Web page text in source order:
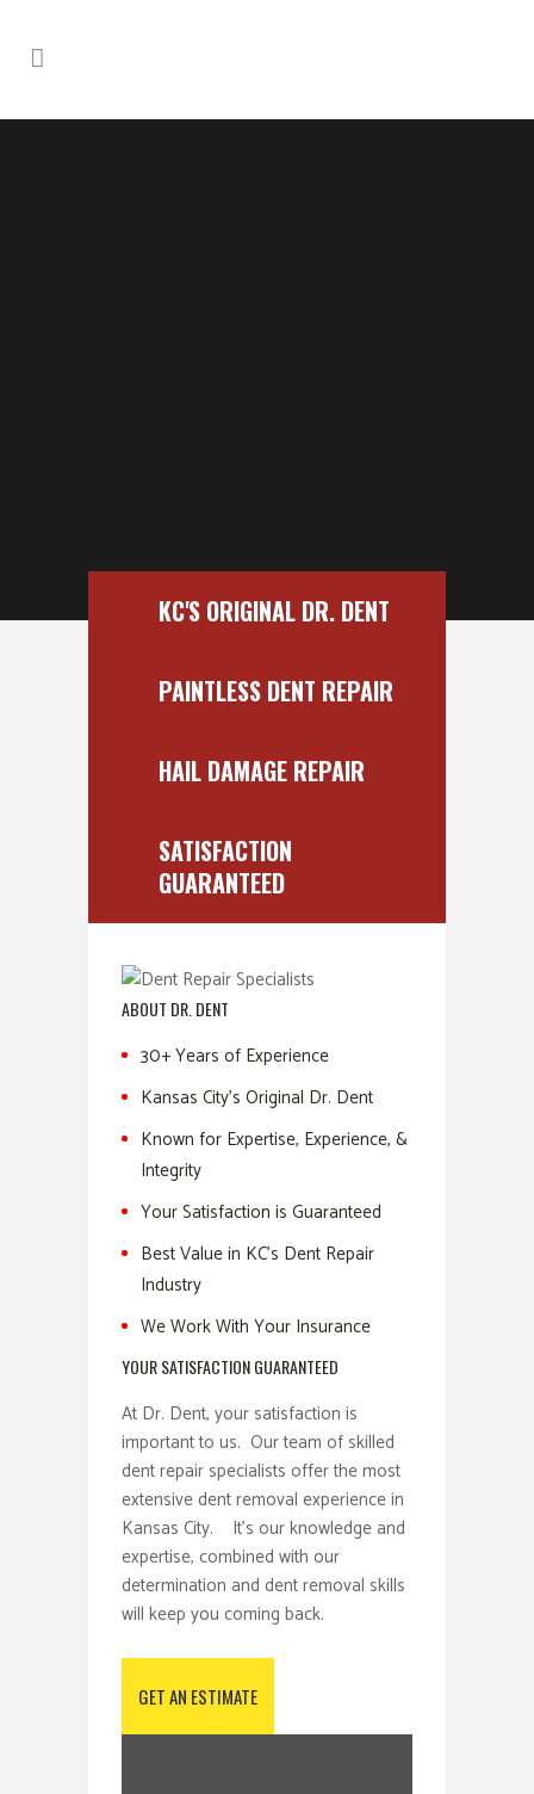
KC'S ORIGINAL DR. DENT
PAINTLESS DENT REPAIR
HAIL DAMAGE REPAIR
SATISFACTION
GUARANTEED
ABOUT DR. DENT
30+ Years of Experience
Kansas City’s Original Dr. Dent
Known for Expertise, Experience, &
Integrity
Your Satisfaction is Guaranteed
Best Value in KC’s Dent Repair
Industry
We Work With Your Insurance
YOUR SATISFACTION GUARANTEED
At Dr. Dent, your satisfaction is
important to us. Our team of skilled
dent repair specialists offer the most
extensive dent removal experience in
Kansas City. It’s our knowledge and
expertise, combined with our
determination and dent removal skills
will keep you coming back.
GET AN ESTIMATE